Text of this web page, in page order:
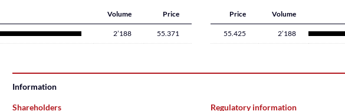
Price
Volume
55.371
2’188
Price Volume
55.425 2’188
Information
Shareholders
Regulatory information